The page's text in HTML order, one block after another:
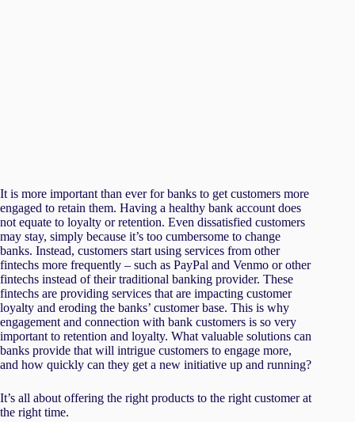
It is more important than ever for banks to get customers more
engaged to retain them. Having a healthy bank account does
not equate to loyalty or retention. Even dissatisfied customers
may stay, simply because it’s too cumbersome to change
banks. Instead, customers start using services from other
fintechs more frequently – such as PayPal and Venmo or other
fintechs instead of their traditional banking provider. These
fintechs are providing services that are impacting customer
loyalty and eroding the banks’ customer base. This is why
engagement and connection with bank customers is so very
important to retention and loyalty. What valuable solutions can
banks provide that will intrigue customers to engage more,
and how quickly can they get a new initiative up and running?
It’s all about offering the right products to the right customer at
the right time.